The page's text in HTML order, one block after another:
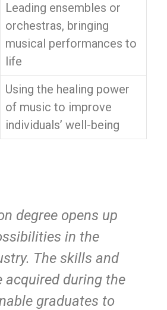
Leading ensembles or
orchestras, bringing
musical performances to
life
Using the healing power
of music to improve
individuals’ well-being
degree opens up
in the
The skills and
acquired during the
graduates to